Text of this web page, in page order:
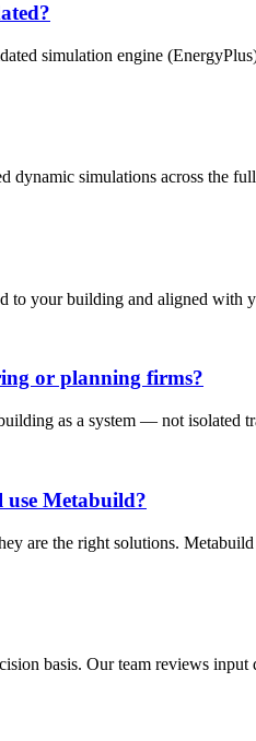
simulation engine
dynamic simulations across the
your building and aligned with
or planning firms?
as a system — not isolated
use Metabuild?
are the right solutions.
basis. Our team reviews input